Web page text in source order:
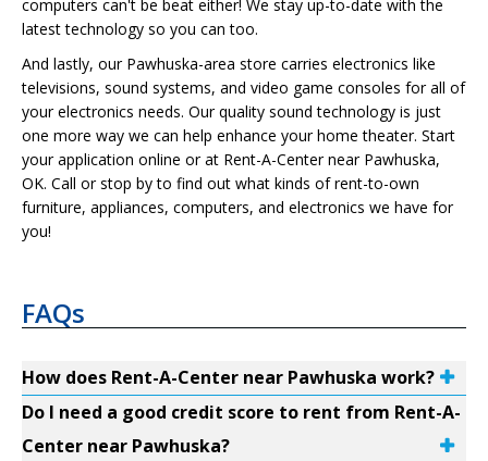
computers can't be beat either! We stay up-to-date with the
latest technology so you can too.
And lastly, our Pawhuska-area store carries electronics like
televisions, sound systems, and video game consoles for all of
your electronics needs. Our quality sound technology is just
one more way we can help enhance your home theater. Start
your application online or at Rent-A-Center near Pawhuska,
OK. Call or stop by to find out what kinds of rent-to-own
furniture, appliances, computers, and electronics we have for
you!
FAQs
How does Rent-A-Center near Pawhuska work?
Do I need a good credit score to rent from Rent-A-
Center near Pawhuska?